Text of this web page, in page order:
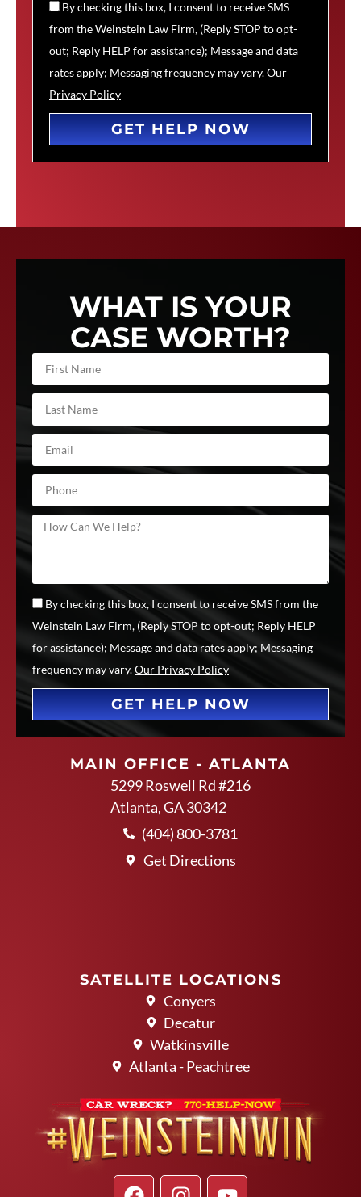
By checking this box, I consent to receive SMS
from the Weinstein Law Firm, (Reply STOP to opt-
out; Reply HELP for assistance); Message and data
rates apply; Messaging frequency may vary.Our
Privacy Policy
GET HELP NOW
WHAT IS YOUR
CASE WORTH?
By checking this box, I consent to receive SMS from the
Weinstein Law Firm, (Reply STOP to opt-out; Reply HELP
for assistance); Message and data rates apply; Messaging
frequency may vary.Our Privacy Policy
GET HELP NOW
MAIN OFFICE - ATLANTA
5299 Roswell Rd #216
Atlanta, GA 30342
(404) 800-3781
Get Directions
SATELLITE LOCATIONS
Conyers
Decatur
Watkinsville
Atlanta - Peachtree